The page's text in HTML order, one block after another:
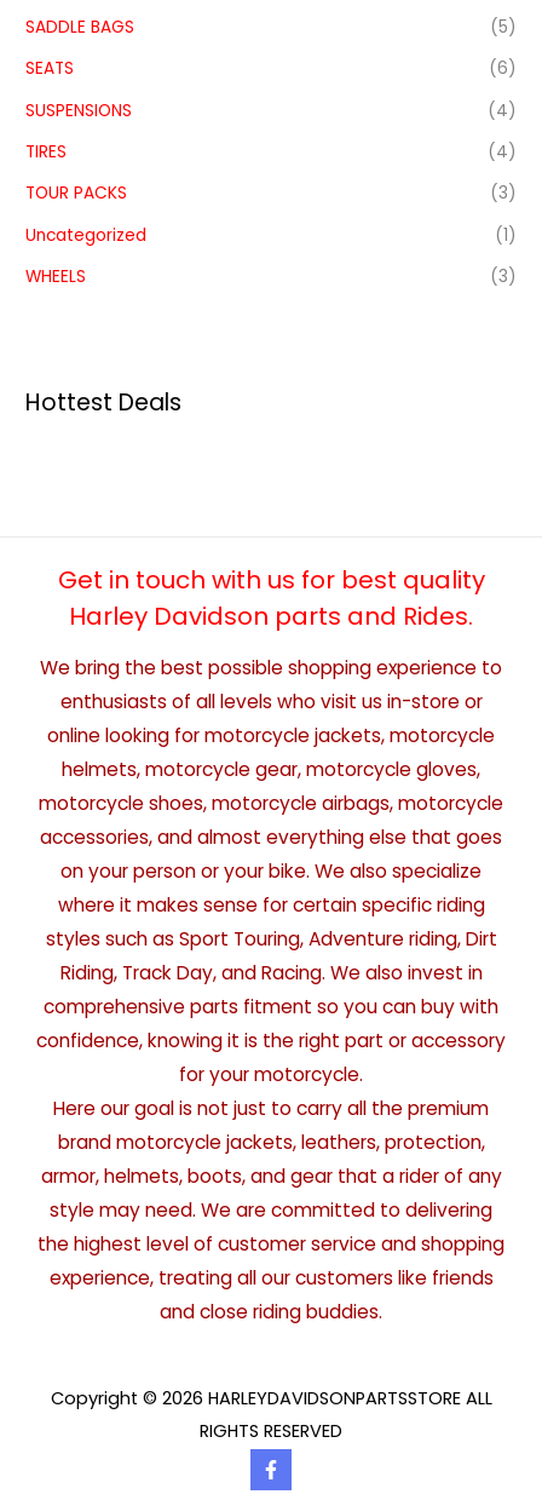
SADDLE BAGS
(5)
SEATS
(6)
SUSPENSIONS
(4)
TIRES
(4)
TOUR PACKS
(3)
Uncategorized
(1)
WHEELS
(3)
Hottest Deals
Get in touch with us for best quality
Harley Davidson parts and Rides.
We bring the best possible shopping experience to
enthusiasts of all levels who visit us in-store or
online looking for motorcycle jackets, motorcycle
helmets, motorcycle gear, motorcycle gloves,
motorcycle shoes, motorcycle airbags, motorcycle
accessories, and almost everything else that goes
on your person or your bike. We also specialize
where it makes sense for certain specific riding
styles such as Sport Touring, Adventure riding, Dirt
Riding, Track Day, and Racing. We also invest in
comprehensive parts fitment so you can buy with
confidence, knowing it is the right part or accessory
for your motorcycle.
Here our goal is not just to carry all the premium
brand motorcycle jackets, leathers, protection,
armor, helmets, boots, and gear that a rider of any
style may need. We are committed to delivering
the highest level of customer service and shopping
experience, treating all our customers like friends
and close riding buddies.
Copyright © 2026 HARLEYDAVIDSONPARTSSTORE ALL
RIGHTS RESERVED